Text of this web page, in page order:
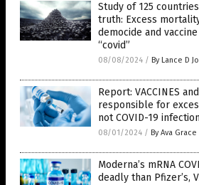
Study of 125
truth: Excess
democide and
“covid”
08/08/2024 / By Lance D
Report: VACCINES
responsible for
not COVID-19 infection
08/01/2024 / By Ava Grace
Moderna’s mRNA
deadly than Pfizer’s,